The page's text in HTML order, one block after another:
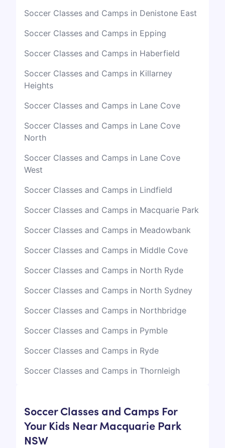
Soccer Classes and Camps in Denistone East
Soccer Classes and Camps in Epping
Soccer Classes and Camps in Haberfield
Soccer Classes and Camps in Killarney
Heights
Soccer Classes and Camps in Lane Cove
Soccer Classes and Camps in Lane Cove
North
Soccer Classes and Camps in Lane Cove
West
Soccer Classes and Camps in Lindfield
Soccer Classes and Camps in Macquarie Park
Soccer Classes and Camps in Meadowbank
Soccer Classes and Camps in Middle Cove
Soccer Classes and Camps in North Ryde
Soccer Classes and Camps in North Sydney
Soccer Classes and Camps in Northbridge
Soccer Classes and Camps in Pymble
Soccer Classes and Camps in Ryde
Soccer Classes and Camps in Thornleigh
Soccer Classes and Camps For
Your Kids Near Macquarie Park
NSW